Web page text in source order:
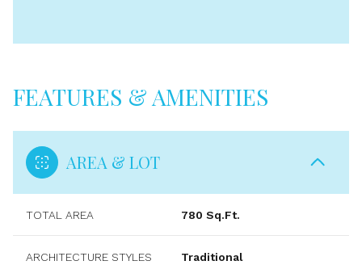
FEATURES & AMENITIES
AREA & LOT
TOTAL AREA 780 Sq.Ft.
ARCHITECTURE STYLES Traditional